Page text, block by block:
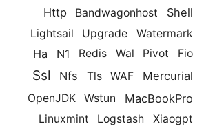
Http Bandwagonhost Shell
Lightsail Upgrade Watermark
Ha N1 Redis Wal Pivot Fio
Ssl Nfs Tls WAF Mercurial
OpenJDK Wstun MacBookPro
Linuxmint Logstash Xiaogpt